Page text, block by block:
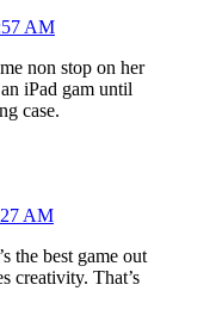
AM
non stop on her
iPad gam until
case.
AM
the best game out
creativity. That’s